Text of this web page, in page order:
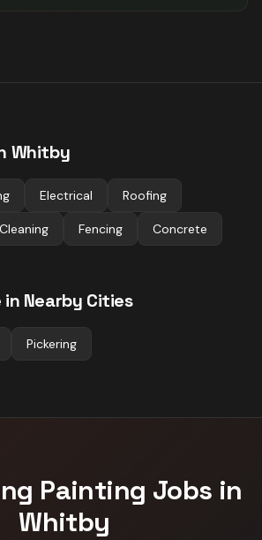
Whitby
Electrical Roofing
Cleaning Fencing Concrete
in Nearby Cities
Pickering
Painting Jobs in
Whitby